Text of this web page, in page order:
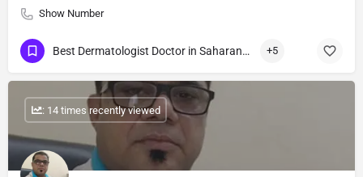
Show Number
Best Dermatologist Doctor in Saharanpur +5
: 14 times recently viewed